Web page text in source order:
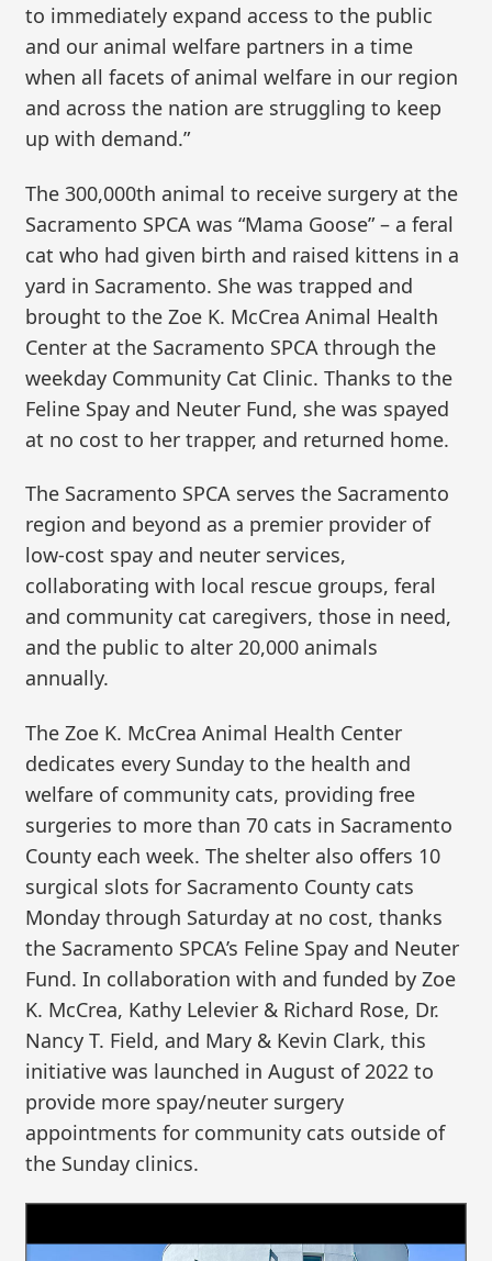
to immediately expand access to the public
and our animal welfare partners in a time
when all facets of animal welfare in our region
and across the nation are struggling to keep
up with demand.”
The 300,000th animal to receive surgery at the
Sacramento SPCA was “Mama Goose” – a feral
cat who had given birth and raised kittens in a
yard in Sacramento. She was trapped and
brought to the Zoe K. McCrea Animal Health
Center at the Sacramento SPCA through the
weekday Community Cat Clinic. Thanks to the
Feline Spay and Neuter Fund, she was spayed
at no cost to her trapper, and returned home.
The Sacramento SPCA serves the Sacramento
region and beyond as a premier provider of
low-cost spay and neuter services,
collaborating with local rescue groups, feral
and community cat caregivers, those in need,
and the public to alter 20,000 animals
annually.
The Zoe K. McCrea Animal Health Center
dedicates every Sunday to the health and
welfare of community cats, providing free
surgeries to more than 70 cats in Sacramento
County each week. The shelter also offers 10
surgical slots for Sacramento County cats
Monday through Saturday at no cost, thanks
the Sacramento SPCA’s Feline Spay and Neuter
Fund. In collaboration with and funded by Zoe
K. McCrea, Kathy Lelevier & Richard Rose, Dr.
Nancy T. Field, and Mary & Kevin Clark, this
initiative was launched in August of 2022 to
provide more spay/neuter surgery
appointments for community cats outside of
the Sunday clinics.